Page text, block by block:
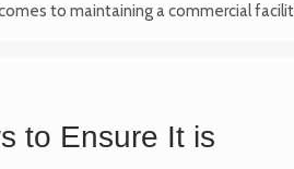
to maintaining a commercial
to Ensure It is